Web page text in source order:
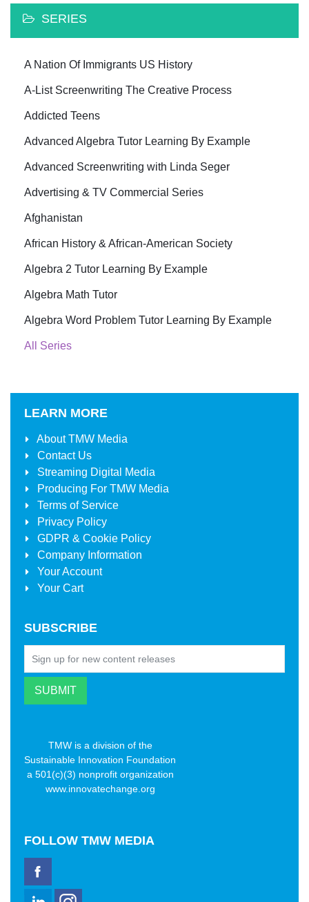
SERIES
A Nation Of Immigrants US History
A-List Screenwriting The Creative Process
Addicted Teens
Advanced Algebra Tutor Learning By Example
Advanced Screenwriting with Linda Seger
Advertising & TV Commercial Series
Afghanistan
African History & African-American Society
Algebra 2 Tutor Learning By Example
Algebra Math Tutor
Algebra Word Problem Tutor Learning By Example
All Series
LEARN MORE
AboutTMW Media
Contact Us
Streaming Digital Media
Producing For TMW Media
Terms of Service
Privacy Policy
GDPR & Cookie Policy
Company Information
Your Account
Your Cart
SUBSCRIBE
TMW is a division of the
Sustainable Innovation Foundation
a 501(c)(3) nonprofit organization
www.innovatechange.org
FOLLOW TMW MEDIA